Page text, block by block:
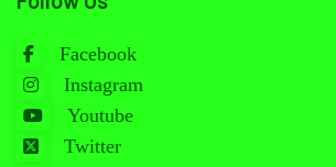
Facebook
Instagram
Youtube
Twitter